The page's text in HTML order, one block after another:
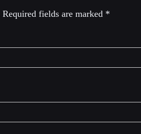
Required fields are marked *